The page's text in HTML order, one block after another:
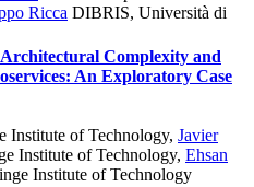
Ricca DIBRIS, Università di
Complexity and
An Exploratory Case
Institute of Technology, Javier
Institute of Technology, Ehsan
Institute of Technology